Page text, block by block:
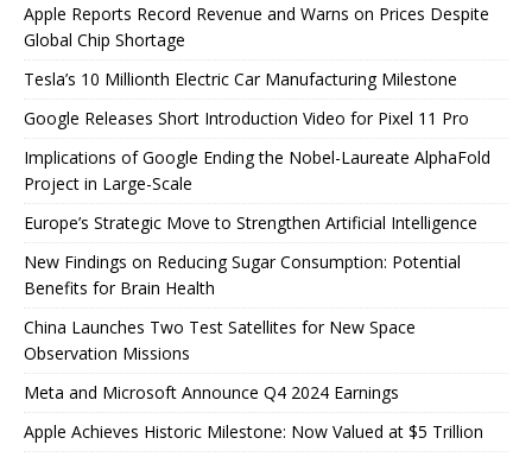
Apple Reports Record Revenue and Warns on Prices Despite
Global Chip Shortage
Tesla’s 10 Millionth Electric Car Manufacturing Milestone
Google Releases Short Introduction Video for Pixel 11 Pro
Implications of Google Ending the Nobel-Laureate AlphaFold
Project in Large-Scale
Europe’s Strategic Move to Strengthen Artificial Intelligence
New Findings on Reducing Sugar Consumption: Potential
Benefits for Brain Health
China Launches Two Test Satellites for New Space
Observation Missions
Meta and Microsoft Announce Q4 2024 Earnings
Apple Achieves Historic Milestone: Now Valued at $5 Trillion